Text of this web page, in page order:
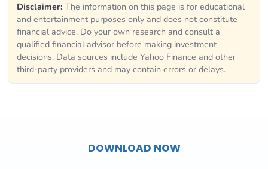
Disclaimer: The information on this page is for educational
and entertainment purposes only and does not constitute
financial advice. Do your own research and consult a
qualified financial advisor before making investment
decisions. Data sources include Yahoo Finance and other
third-party providers and may contain errors or delays.
DOWNLOAD NOW